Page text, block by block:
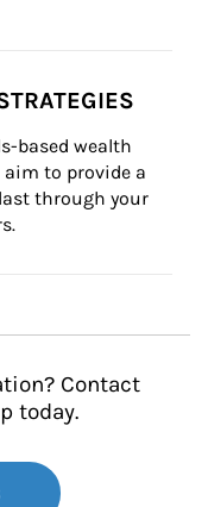
based wealth
to provide a
through your
Contact
today.